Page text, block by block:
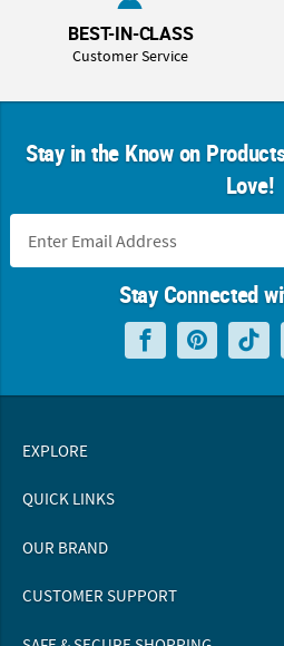
BEST-IN-CLASS
Customer Service
Stay in the Know on
Love!
Stay Connected
EXPLORE
QUICK LINKS
OUR BRAND
CUSTOMER SUPPORT